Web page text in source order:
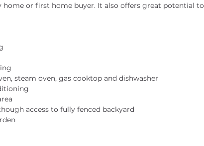
home or first home buyer. It also offers great potential to
steam oven, gas cooktop and dishwasher
access to fully fenced backyard